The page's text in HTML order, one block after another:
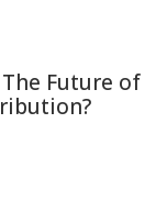
Future of